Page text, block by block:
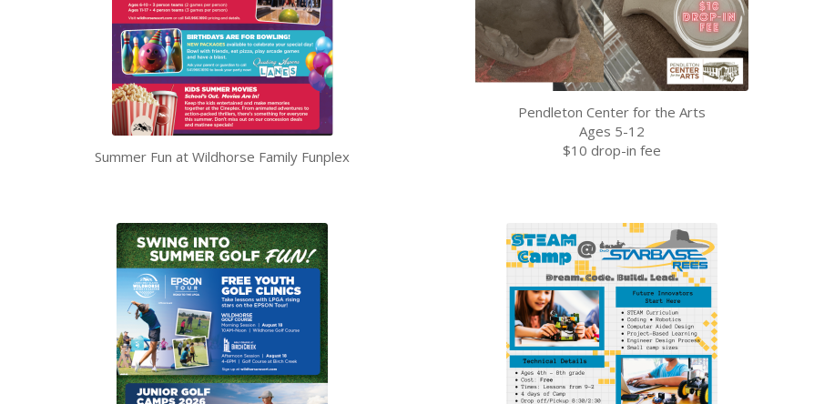
Summer Fun at Wildhorse Family Funplex
Pendleton Center for the Arts
Ages 5-12
$10 drop-in fee